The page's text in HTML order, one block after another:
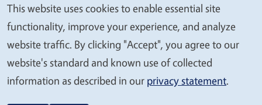
© 2026 Regents of the University of California
We
value
your
privacy
This website uses cookies to enable essential site
functionality, improve your experience, and analyze
website traffic. By clicking "Accept", you agree to our
website's standard and known use of collected
information as described in our privacy statement.